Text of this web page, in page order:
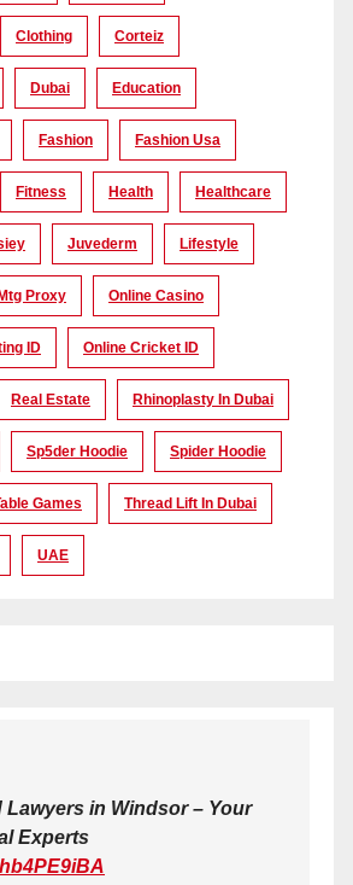
Clothing Corteiz
Dubai Education
Fashion Fashion Usa
Fitness Health Healthcare
Juvederm Lifestyle
Mtg Proxy Online Casino
ID Online Cricket ID
Real Estate Rhinoplasty In Dubai
Sp5der Hoodie Spider Hoodie
Games Thread Lift In Dubai
UAE
Lawyers in Windsor – Your
Experts